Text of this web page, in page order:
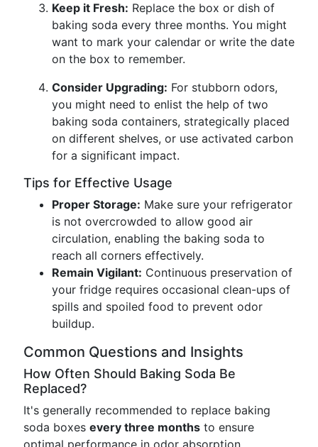
Keep it Fresh: Replace the box or dish of
baking soda every three months. You might
want to mark your calendar or write the date
on the box to remember.
Consider Upgrading: For stubborn odors,
you might need to enlist the help of two
baking soda containers, strategically placed
on different shelves, or use activated carbon
for a significant impact.
Tips for Effective Usage
Proper Storage: Make sure your refrigerator
is not overcrowded to allow good air
circulation, enabling the baking soda to
reach all corners effectively.
Remain Vigilant: Continuous preservation of
your fridge requires occasional clean-ups of
spills and spoiled food to prevent odor
buildup.
Common Questions and Insights
How Often Should Baking Soda Be
Replaced?
It's generally recommended to replace baking
soda boxes every three months to ensure
optimal performance in odor absorption.